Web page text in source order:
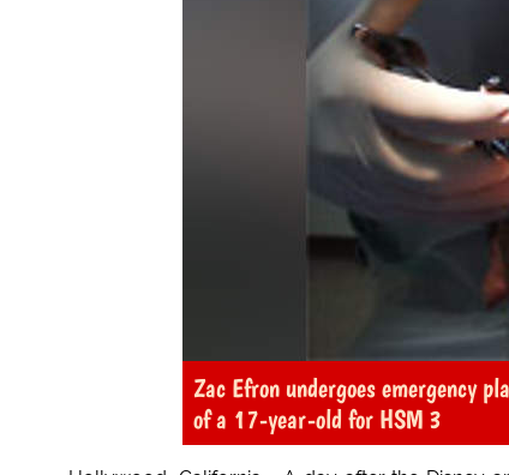
Zac Efron undergoes emergency
of a 17-year-old for HSM 3